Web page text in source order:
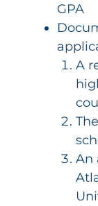
GPA
A
An